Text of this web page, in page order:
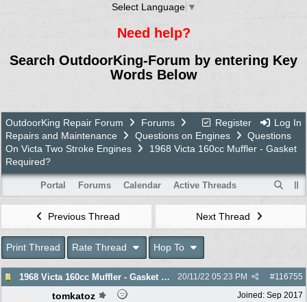
Select Language ▼
Need help?
Search OutdoorKing-Forum by entering Key
Words Below
Register Log In
OutdoorKing Repair Forum
Forums
Repairs and Maintenance
Questions on Engines
Questions
On Victa Two Stroke Engines
1968 Victa 160cc Muffler - Gasket
Required?
Portal Forums Calendar Active Threads
Previous Thread Next Thread
Print Thread Rate Thread Hop To
1968 Victa 160cc Muffler - Gasket Required? #116755
20/11/22 05:23 PM
Joined: Sep 2017
tomkatoz